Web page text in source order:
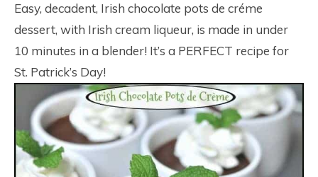
Easy, decadent, Irish chocolate pots de créme
dessert, with Irish cream liqueur, is made in under
10 minutes in a blender! It’s a PERFECT recipe for
St. Patrick’s Day!